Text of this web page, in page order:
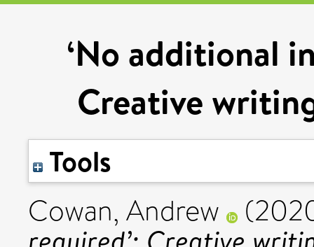
‘No additional
Creative
Tools
Cowan, Andrew